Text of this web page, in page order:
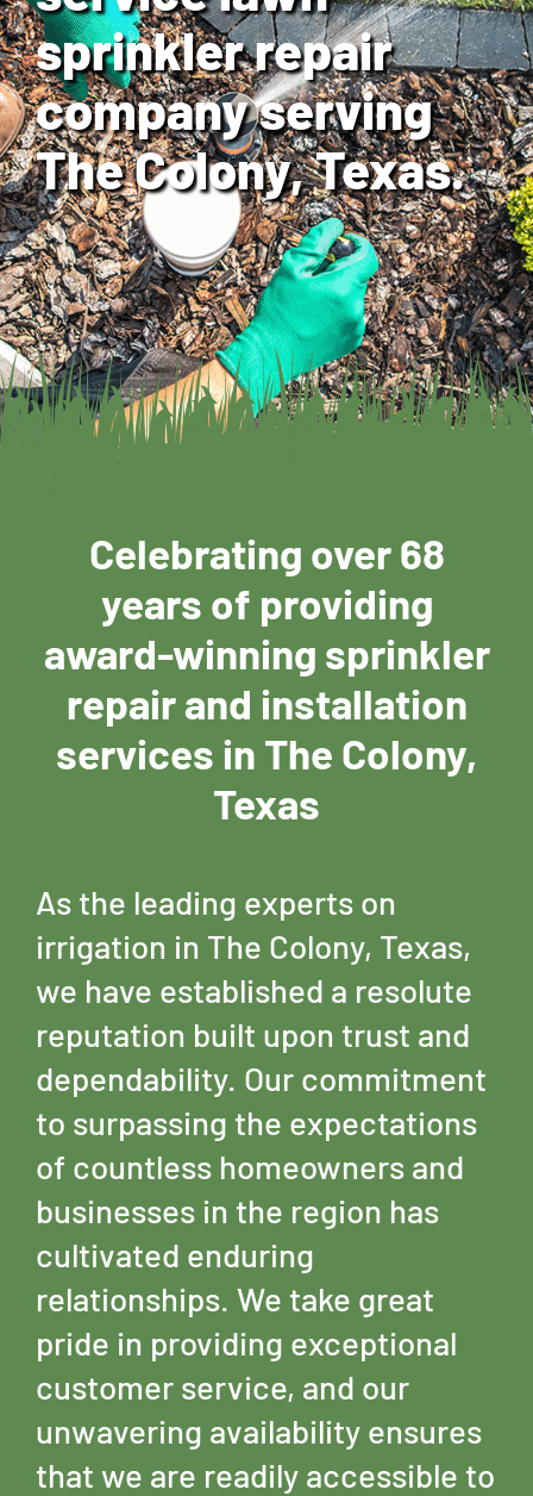
sprinkler repair
company serving
The Colony, Texas.
Celebrating over 68
years of providing
award-winning sprinkler
repair and installation
services in The Colony,
Texas
As the leading experts on
irrigation in The Colony, Texas,
we have established a resolute
reputation built upon trust and
dependability. Our commitment
to surpassing the expectations
of countless homeowners and
businesses in the region has
cultivated enduring
relationships. We take great
pride in providing exceptional
customer service, and our
unwavering availability ensures
that we are readily accessible to